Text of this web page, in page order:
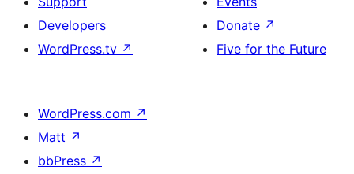
Developers
WordPress.tv ↗
Donate ↗
Five for the Future
WordPress.com ↗
Matt ↗
bbPress ↗